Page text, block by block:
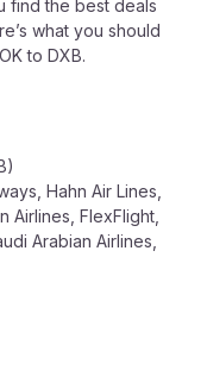
find the best deals
what you should
to DXB.
Hahn Air Lines,
Airlines, FlexFlight,
Arabian Airlines,